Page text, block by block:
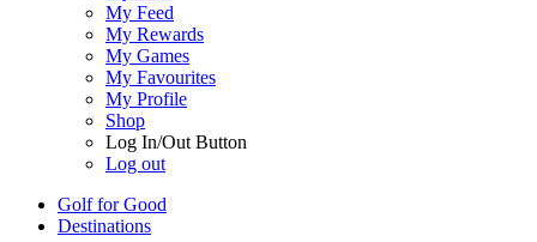
My Feed
My Rewards
My Games
My Favourites
My Profile
Shop
Log In/Out Button
Log out
Golf for Good
Destinations